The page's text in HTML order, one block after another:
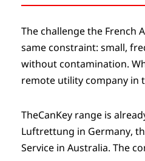
The challenge the French
same constraint: small,
without contamination.
remote utility company in
TheCanKey range is
Luftrettung in Germany,
Service in Australia. The